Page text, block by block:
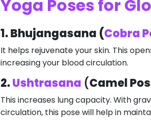
Yoga Poses for
1. Bhujangasana (Cobra
It helps rejuvenate your skin. This
increasing your blood circulation.
2.Ushtrasana (Camel
This increases lung capacity. With
circulation, this pose will help in